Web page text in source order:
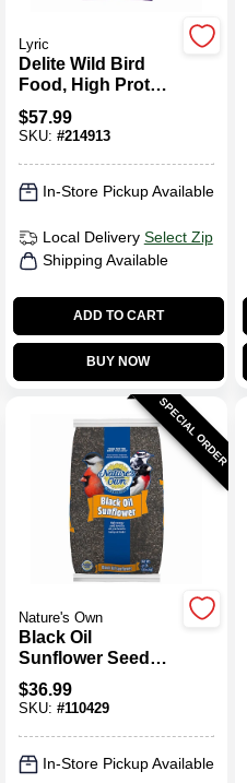
Lyric
Delite Wild Bird
Food, High Protein
No Waste Mix, 20
Lbs.
$57.99
SKU: #214913
In-Store Pickup Available
Local Delivery Select Zip
Shipping Available
ADD TO CART
BUY NOW
SPECIAL ORDER
Nature's Own
Black Oil
Sunflower Seed
Wild Bird Food, 40
Lb. Bag
$36.99
SKU: #110429
In-Store Pickup Available